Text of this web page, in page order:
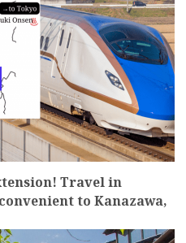
Travel in
to Kanazawa,